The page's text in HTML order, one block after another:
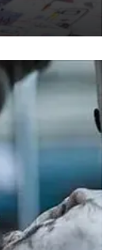
from rights and